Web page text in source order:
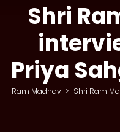
Shri
Priya
Ram Madhav > Shri Ram